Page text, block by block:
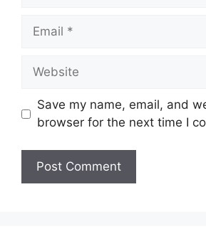
Email
Website
Save my name, email, and
browser for the next time I